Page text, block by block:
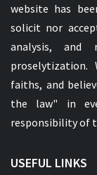
website has
solicit nor
analysis, and
faiths, and
the law" in
responsibility of
USEFUL LINKS